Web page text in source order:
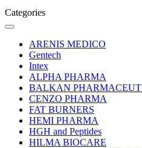
Categories
ARENIS MEDICO
Gentech
Intex
ALPHA PHARMA
BALKAN
CENZO PHARMA
FAT BURNERS
HEMI PHARMA
HGH and Peptides
HILMA BIOCARE